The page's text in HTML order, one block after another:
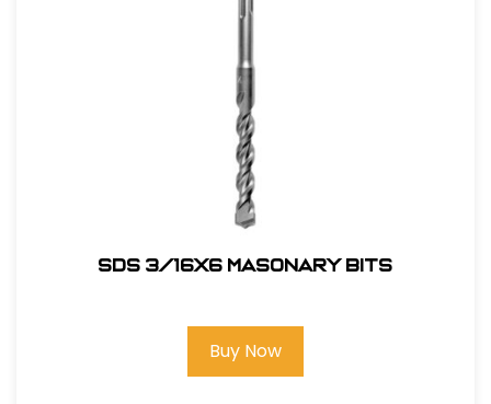
SDS 3/16X6 Masonary bits
Buy Now